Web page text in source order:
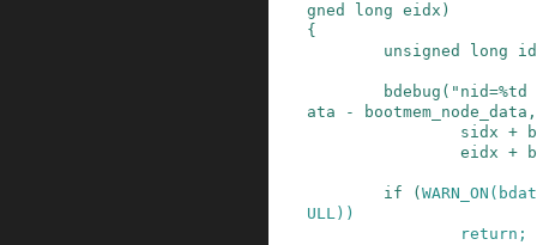
gned long eidx )
{
unsigned
long
bdebug (
ata
- bootmem_node_data ,
sidx +
eidx +
if ( WARN_ON (
ULL ) )
return;